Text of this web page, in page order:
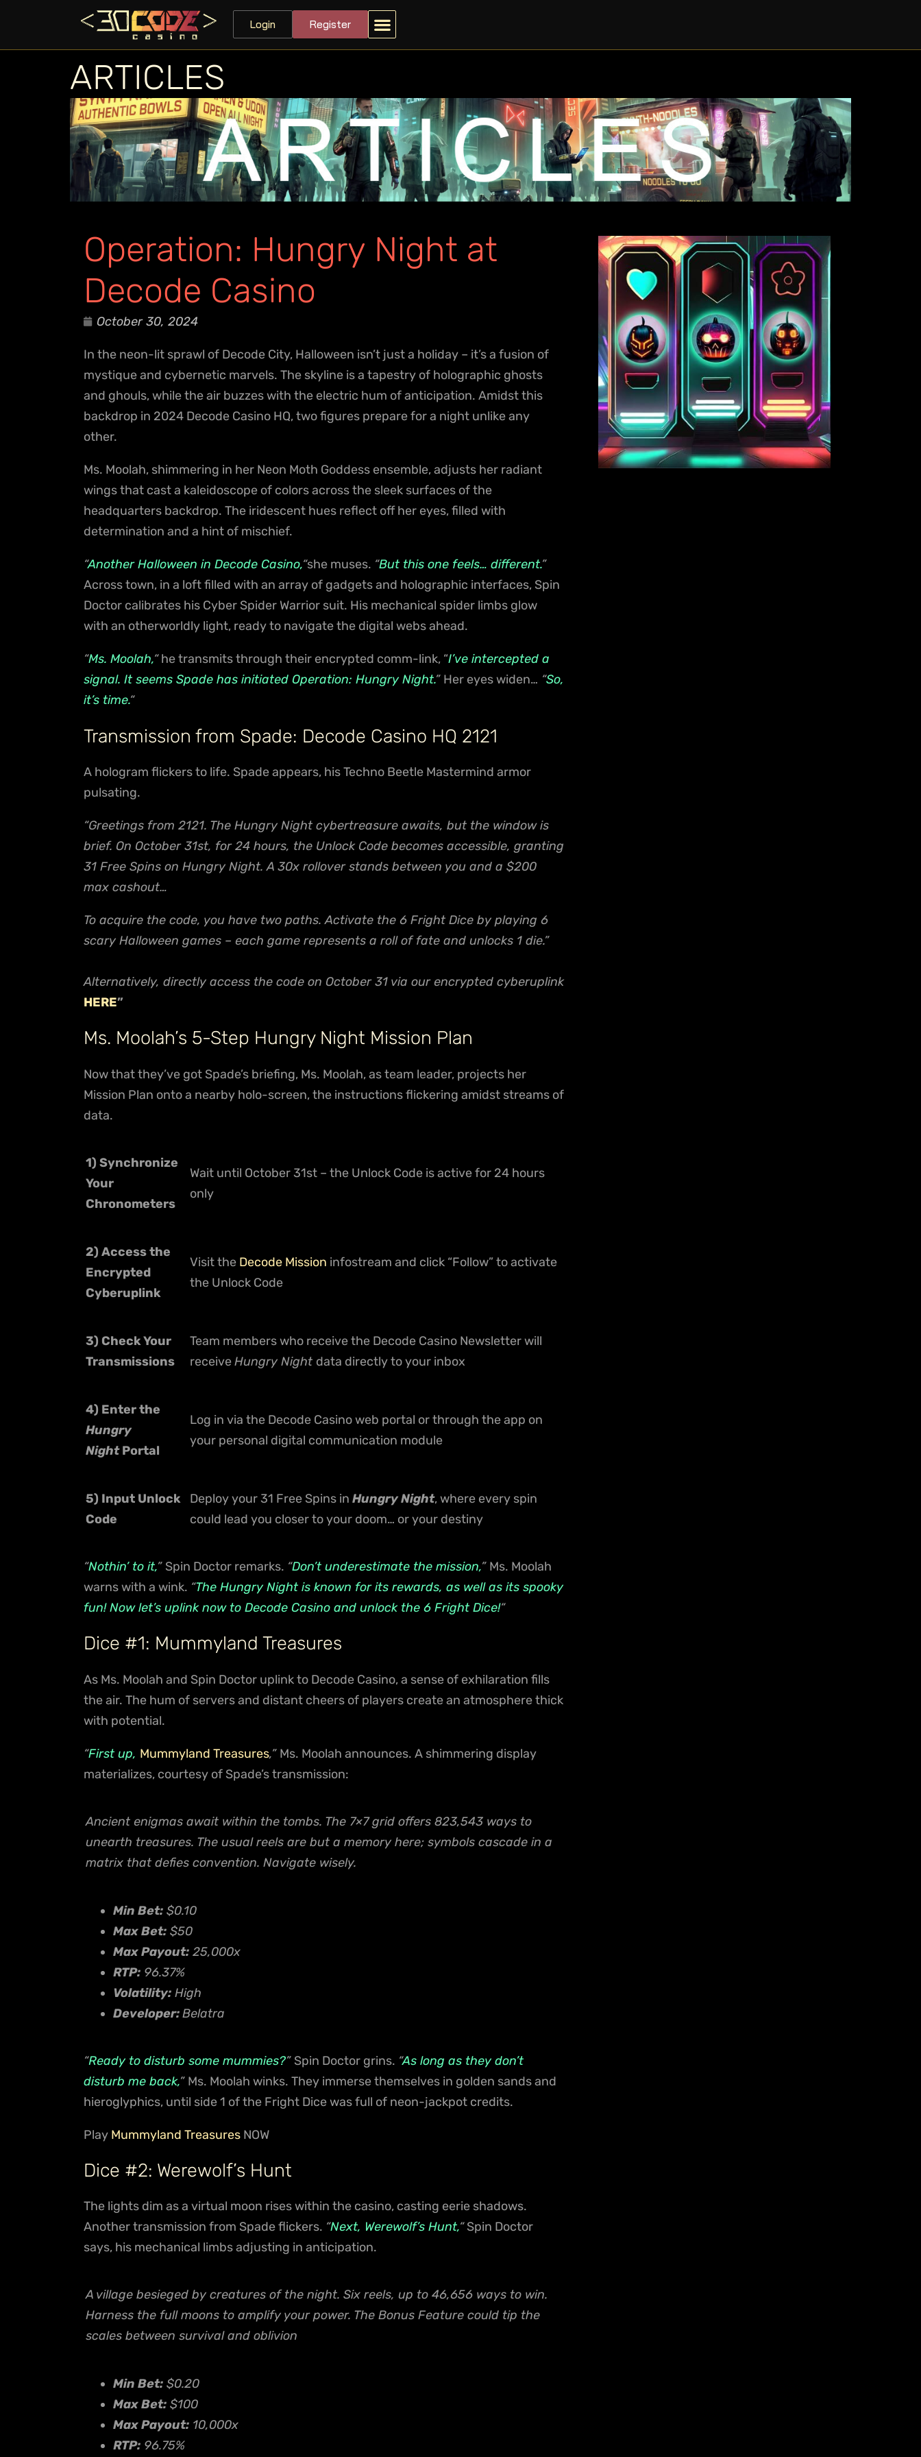
Login Register
ARTICLES
Operation: Hungry Night at
Decode Casino
October 30, 2024
In the neon-lit sprawl of Decode City, Halloween isn’t just a holiday – it’s a fusion of
mystique and cybernetic marvels. The skyline is a tapestry of holographic ghosts
and ghouls, while the air buzzes with the electric hum of anticipation. Amidst this
backdrop in 2024 Decode Casino HQ, two figures prepare for a night unlike any
other.
Ms. Moolah, shimmering in her Neon Moth Goddess ensemble, adjusts her radiant
wings that cast a kaleidoscope of colors across the sleek surfaces of the
headquarters backdrop. The iridescent hues reflect off her eyes, filled with
determination and a hint of mischief.
“Another Halloween in Decode Casino,“she muses. “But this one feels… different.”
Across town, in a loft filled with an array of gadgets and holographic interfaces, Spin
Doctor calibrates his Cyber Spider Warrior suit. His mechanical spider limbs glow
with an otherworldly light, ready to navigate the digital webs ahead.
“Ms. Moolah,“he transmits through their encrypted comm-link, “I’ve intercepted a
signal. It seems Spade has initiated Operation: Hungry Night.” Her eyes widen… “So,
it’s time.“
Transmission from Spade: Decode Casino HQ 2121
A hologram flickers to life. Spade appears, his Techno Beetle Mastermind armor
pulsating.
“Greetings from 2121. The Hungry Night cybertreasure awaits, but the window is
brief. On October 31st, for 24 hours, the Unlock Code becomes accessible, granting
31 Free Spins on Hungry Night. A 30x rollover stands between you and a $200
max cashout…
To acquire the code, you have two paths. Activate the 6 Fright Dice by playing 6
scary Halloween games – each game represents a roll of fate and unlocks 1 die.”
Alternatively, directly access the code on October 31 via our encrypted cyberuplink
HERE”
Ms. Moolah’s 5-Step Hungry Night Mission Plan
Now that they’ve got Spade’s briefing, Ms. Moolah, as team leader, projects her
Mission Plan onto a nearby holo-screen, the instructions flickering amidst streams of
data.
1) Synchronize
Your
Chronometers
Wait until October 31st – the Unlock Code is active for 24 hours
only
2) Access the
Encrypted
Cyberuplink
Visit the Decode Mission infostream and click “Follow” to activate
the Unlock Code
3) Check Your
Transmissions
Team members who receive the Decode Casino Newsletter will
receiveHungry Night data directly to your inbox
4) Enter the
Hungry
NightPortal
Log in via the Decode Casino web portal or through the app on
your personal digital communication module
5) Input Unlock
Code
Deploy your 31 Free Spins in Hungry Night, where every spin
could lead you closer to your doom… or your destiny
“Nothin’ to it,” Spin Doctor remarks. “Don’t underestimate the mission,” Ms. Moolah
warns with a wink. “The Hungry Night is known for its rewards, as well as its spooky
fun! Now let’s uplink now to Decode Casino and unlock the 6 Fright Dice!“
Dice #1: Mummyland Treasures
As Ms. Moolah and Spin Doctor uplink to Decode Casino, a sense of exhilaration fills
the air. The hum of servers and distant cheers of players create an atmosphere thick
with potential.
“First up, Mummyland Treasures,” Ms. Moolah announces. A shimmering display
materializes, courtesy of Spade’s transmission:
Ancient enigmas await within the tombs. The 7×7 grid offers 823,543 ways to
unearth treasures. The usual reels are but a memory here; symbols cascade in a
matrix that defies convention. Navigate wisely.
Min Bet: $0.10
Max Bet: $50
Max Payout: 25,000x
RTP: 96.37%
Volatility: High
Developer:Belatra
“Ready to disturb some mummies?” Spin Doctor grins. “As long as they don’t
disturb me back,” Ms. Moolah winks. They immerse themselves in golden sands and
hieroglyphics, until side 1 of the Fright Dice was full of neon-jackpot credits.
Play Mummyland Treasures NOW
Dice #2: Werewolf’s Hunt
The lights dim as a virtual moon rises within the casino, casting eerie shadows.
Another transmission from Spade flickers. “Next, Werewolf’s Hunt,“Spin Doctor
says, his mechanical limbs adjusting in anticipation.
A village besieged by creatures of the night. Six reels, up to 46,656 ways to win.
Harness the full moons to amplify your power. The Bonus Feature could tip the
scales between survival and oblivion
Min Bet: $0.20
Max Bet: $100
Max Payout: 10,000x
RTP: 96.75%